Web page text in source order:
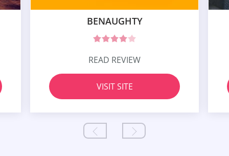
BENAUGHTY
READ REVIEW
VISIT SITE